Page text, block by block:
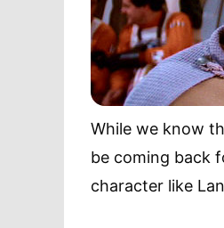
While we know
be coming back
character like